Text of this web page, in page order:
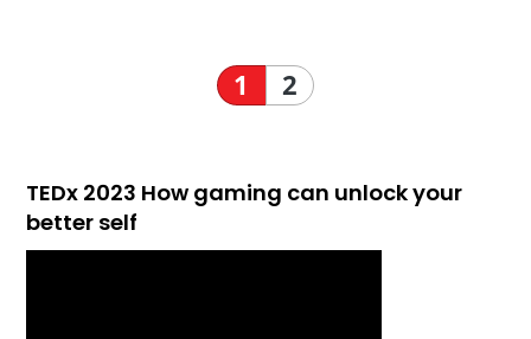
1 2
TEDx 2023 How gaming can unlock your
better self